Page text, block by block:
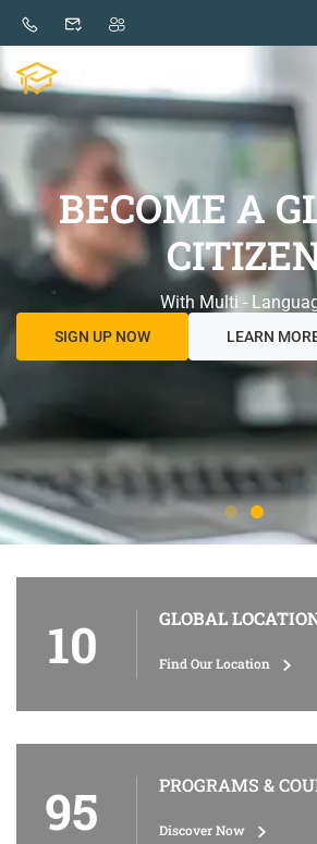
BECOME A
With Multi -
SIGN UP NOW LEARN
10 GLOBAL
Find Our Location
95 PROGRAMS &
Discover Now